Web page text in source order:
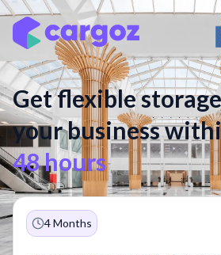
Get flexible
your business
48 hours
4 Months